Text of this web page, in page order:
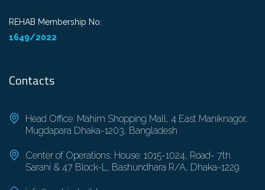
REHAB Membership No:
1649/2022
Contacts
Head Office: Mahim Shopping Mall, 4 East Maniknagor,
Mugdapara Dhaka-1203, Bangladesh
Center of Operations: House: 1015-1024, Road- 7th
Sarani & 47 Block-L, Bashundhara R/A, Dhaka-1229